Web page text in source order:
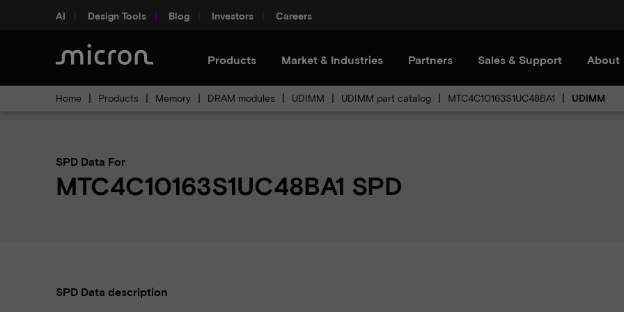
AI Design Tools Blog Investors Careers
Products Market & Industries Partners Sales & Support About
Home Products Memory DRAM modules UDIMM UDIMM part catalog MTC4C10163S1UC48BA1 UDIMM
SPD Data For
MTC4C10163S1UC48BA1 SPD
SPD Data description